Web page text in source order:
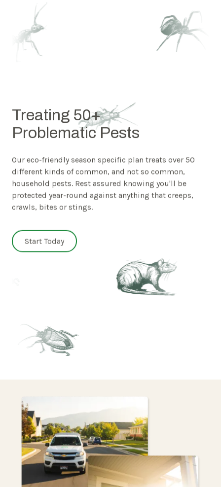
Treating 50+
Problematic Pests
Our eco-friendly season specific plan treats over 50
different kinds of common, and not so common,
household pests. Rest assured knowing you'll be
protected year-round against anything that creeps,
crawls, bites or stings.
Start Today